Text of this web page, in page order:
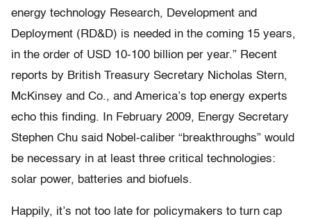
energy technology Research, Development and
Deployment (RD&D) is needed in the coming 15 years,
in the order of USD 10-100 billion per year.” Recent
reports by British Treasury Secretary Nicholas Stern,
McKinsey and Co., and America’s top energy experts
echo this finding. In February 2009, Energy Secretary
Stephen Chu said Nobel-caliber “breakthroughs” would
be necessary in at least three critical technologies:
solar power, batteries and biofuels.
Happily, it’s not too late for policymakers to turn cap